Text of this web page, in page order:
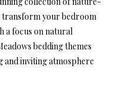
transform your bedroom
a focus on natural
bedding themes
and inviting atmosphere